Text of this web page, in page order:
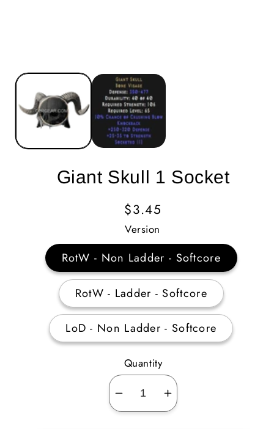
Giant Skull 1 Socket
Regular
Price
$3.45
Version
RotW - Non Ladder - Softcore
RotW - Ladder - Softcore
LoD - Non Ladder - Softcore
Quantity
Decrease
quantity
Increase
quantity